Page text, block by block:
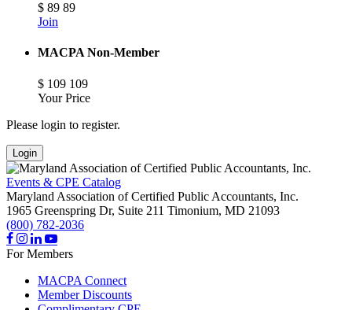
$ 89 89
Join
MACPA Non-Member
$ 109 109
Your Price
Please login to register.
Login
Events & CPE Catalog
Maryland Association of Certified Public Accountants, Inc.
1965 Greenspring Dr, Suite 211 Timonium, MD 21093
(800) 782-2036
For Members
MACPA Connect
Member Discounts